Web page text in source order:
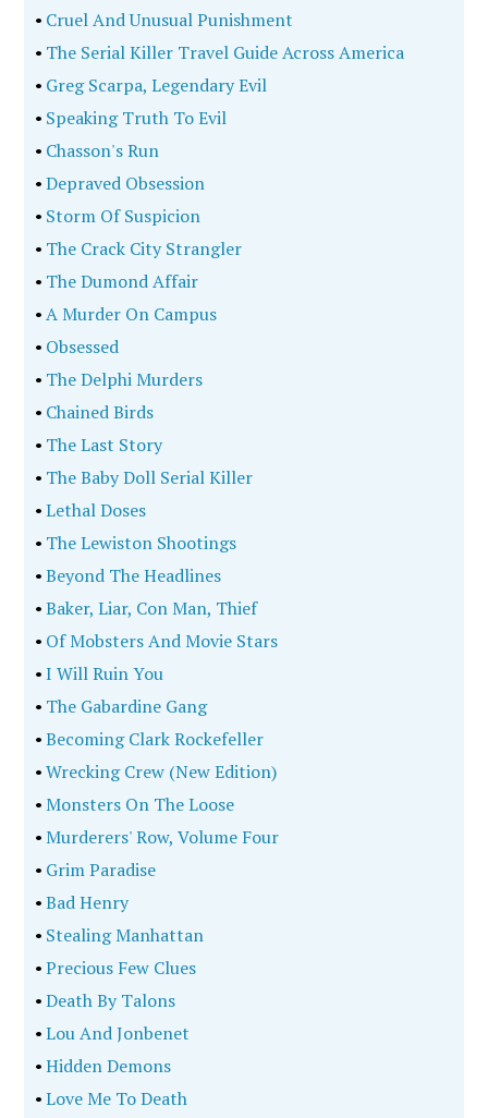
• Cruel And Unusual Punishment
• The Serial Killer Travel Guide Across America
• Greg Scarpa, Legendary Evil
• Speaking Truth To Evil
• Chasson's Run
•Depraved Obsession
• Storm Of Suspicion
• The Crack City Strangler
• The Dumond Affair
•A Murder On Campus
• Obsessed
• The Delphi Murders
• Chained Birds
• The Last Story
• The Baby Doll Serial Killer
•Lethal Doses
• The Lewiston Shootings
•Beyond The Headlines
•Baker, Liar, Con Man, Thief
• Of Mobsters And Movie Stars
•I Will Ruin You
• The Gabardine Gang
•Becoming Clark Rockefeller
•Wrecking Crew (New Edition)
•Monsters On The Loose
•Murderers' Row, Volume Four
• Grim Paradise
•Bad Henry
• Stealing Manhattan
•Precious Few Clues
•Death By Talons
•Lou And Jonbenet
•Hidden Demons
•Love Me To Death